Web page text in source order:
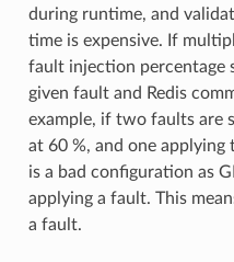
during runtime, and
time is expensive. If
fault injection percentage
given fault and Redis
example, if two faults are
at 60 %, and one
is a bad configuration as
applying a fault. This
a fault.